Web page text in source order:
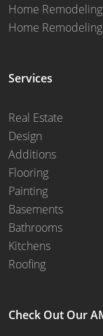
Home
Home
Services
Real Estate
Design
Additions
Flooring
Painting
Basements
Bathrooms
Kitchens
Roofing
Check Out Our